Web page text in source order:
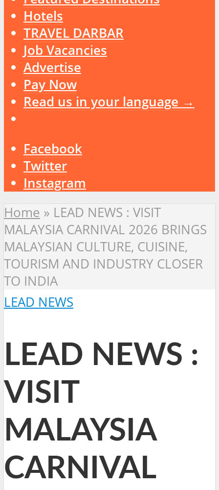
Hotels
TRAVEL DARBAR
Job Vacancies
Advertise
Pay Now
Read us in your language →
Facebook
Twitter
Instagram
Home » LEAD NEWS : VISIT
MALAYSIA CARNIVAL 2026 BRINGS
MALAYSIAN CULTURE, CUISINE,
TOURISM AND INDUSTRY CLOSER
TO INDIA
LEAD NEWS
LEAD NEWS :
VISIT
MALAYSIA
CARNIVAL